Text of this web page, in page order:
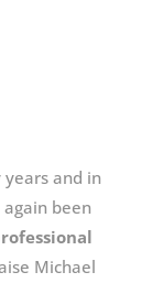
and in
been
Michael